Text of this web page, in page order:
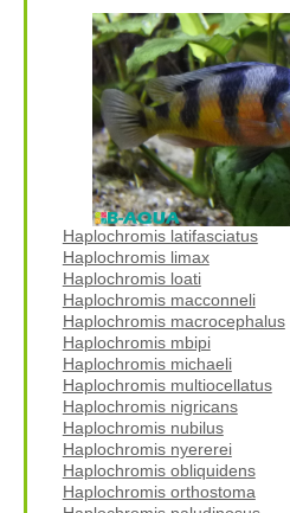
Haplochromis latifasciatus
Haplochromis limax
Haplochromis loati
Haplochromis macconneli
Haplochromis macrocephalus
Haplochromis mbipi
Haplochromis michaeli
Haplochromis multiocellatus
Haplochromis nigricans
Haplochromis nubilus
Haplochromis nyererei
Haplochromis obliquidens
Haplochromis orthostoma